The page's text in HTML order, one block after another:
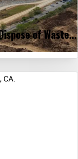
of Waste...